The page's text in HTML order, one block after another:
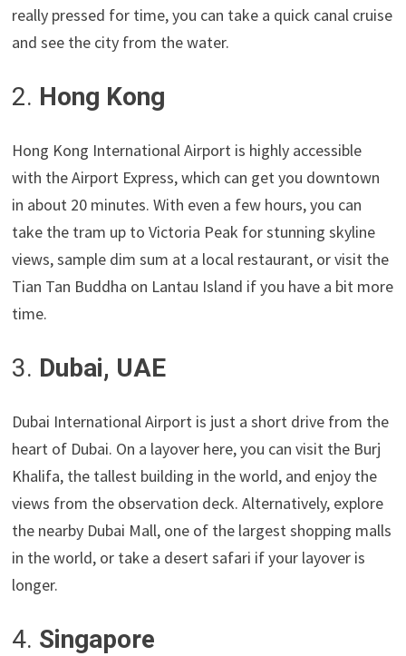
really pressed for time, you can take a quick canal cruise
and see the city from the water.
2. Hong Kong
Hong Kong International Airport is highly accessible
with the Airport Express, which can get you downtown
in about 20 minutes. With even a few hours, you can
take the tram up to Victoria Peak for stunning skyline
views, sample dim sum at a local restaurant, or visit the
Tian Tan Buddha on Lantau Island if you have a bit more
time.
3. Dubai, UAE
Dubai International Airport is just a short drive from the
heart of Dubai. On a layover here, you can visit the Burj
Khalifa, the tallest building in the world, and enjoy the
views from the observation deck. Alternatively, explore
the nearby Dubai Mall, one of the largest shopping malls
in the world, or take a desert safari if your layover is
longer.
4. Singapore